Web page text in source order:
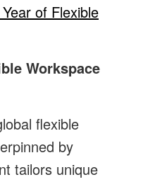
of Flexible
Workspace
flexible
by
tailors unique